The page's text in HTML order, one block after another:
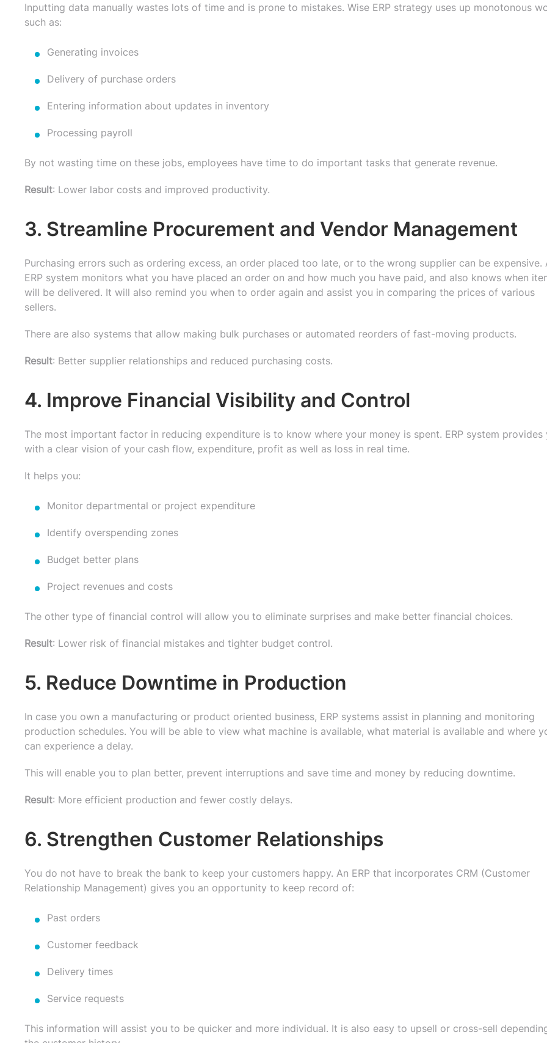
Inputting data manually wastes lots of time and is prone to mistakes. Wise ERP strategy uses up monotonous
such as:
Generating invoices
Delivery of purchase orders
Entering information about updates in inventory
Processing payroll
By not wasting time on these jobs, employees have time to do important tasks that generate revenue.
Result: Lower labor costs and improved productivity.
3. Streamline Procurement and Vendor Management
Purchasing errors such as ordering excess, an order placed too late, or to the wrong supplier can be expensive.
ERP system monitors what you have placed an order on and how much you have paid, and also knows when
will be delivered. It will also remind you when to order again and assist you in comparing the prices of various
sellers.
There are also systems that allow making bulk purchases or automated reorders of fast-moving products.
Result: Better supplier relationships and reduced purchasing costs.
4. Improve Financial Visibility and Control
The most important factor in reducing expenditure is to know where your money is spent. ERP system provides
with a clear vision of your cash flow, expenditure, profit as well as loss in real time.
It helps you:
Monitor departmental or project expenditure
Identify overspending zones
Budget better plans
Project revenues and costs
The other type of financial control will allow you to eliminate surprises and make better financial choices.
Result: Lower risk of financial mistakes and tighter budget control.
5. Reduce Downtime in Production
In case you own a manufacturing or product oriented business, ERP systems assist in planning and monitoring
production schedules. You will be able to view what machine is available, what material is available and where
can experience a delay.
This will enable you to plan better, prevent interruptions and save time and money by reducing downtime.
Result: More efficient production and fewer costly delays.
6. Strengthen Customer Relationships
You do not have to break the bank to keep your customers happy. An ERP that incorporates CRM (Customer
Relationship Management) gives you an opportunity to keep record of:
Past orders
Customer feedback
Delivery times
Service requests
This information will assist you to be quicker and more individual. It is also easy to upsell or cross-sell